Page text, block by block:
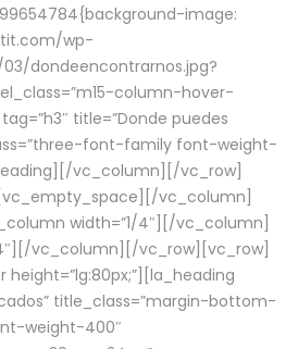
image:
wp-
dondeencontrarnos.jpg?
column-hover-
title=”Donde puedes
font-family font-weight-
vc_column][/vc_row]
vc_column]
width=”1/4″][/vc_column]
vc_column][/vc_row][vc_row]
title_class=”margin-bottom-
weight-400″